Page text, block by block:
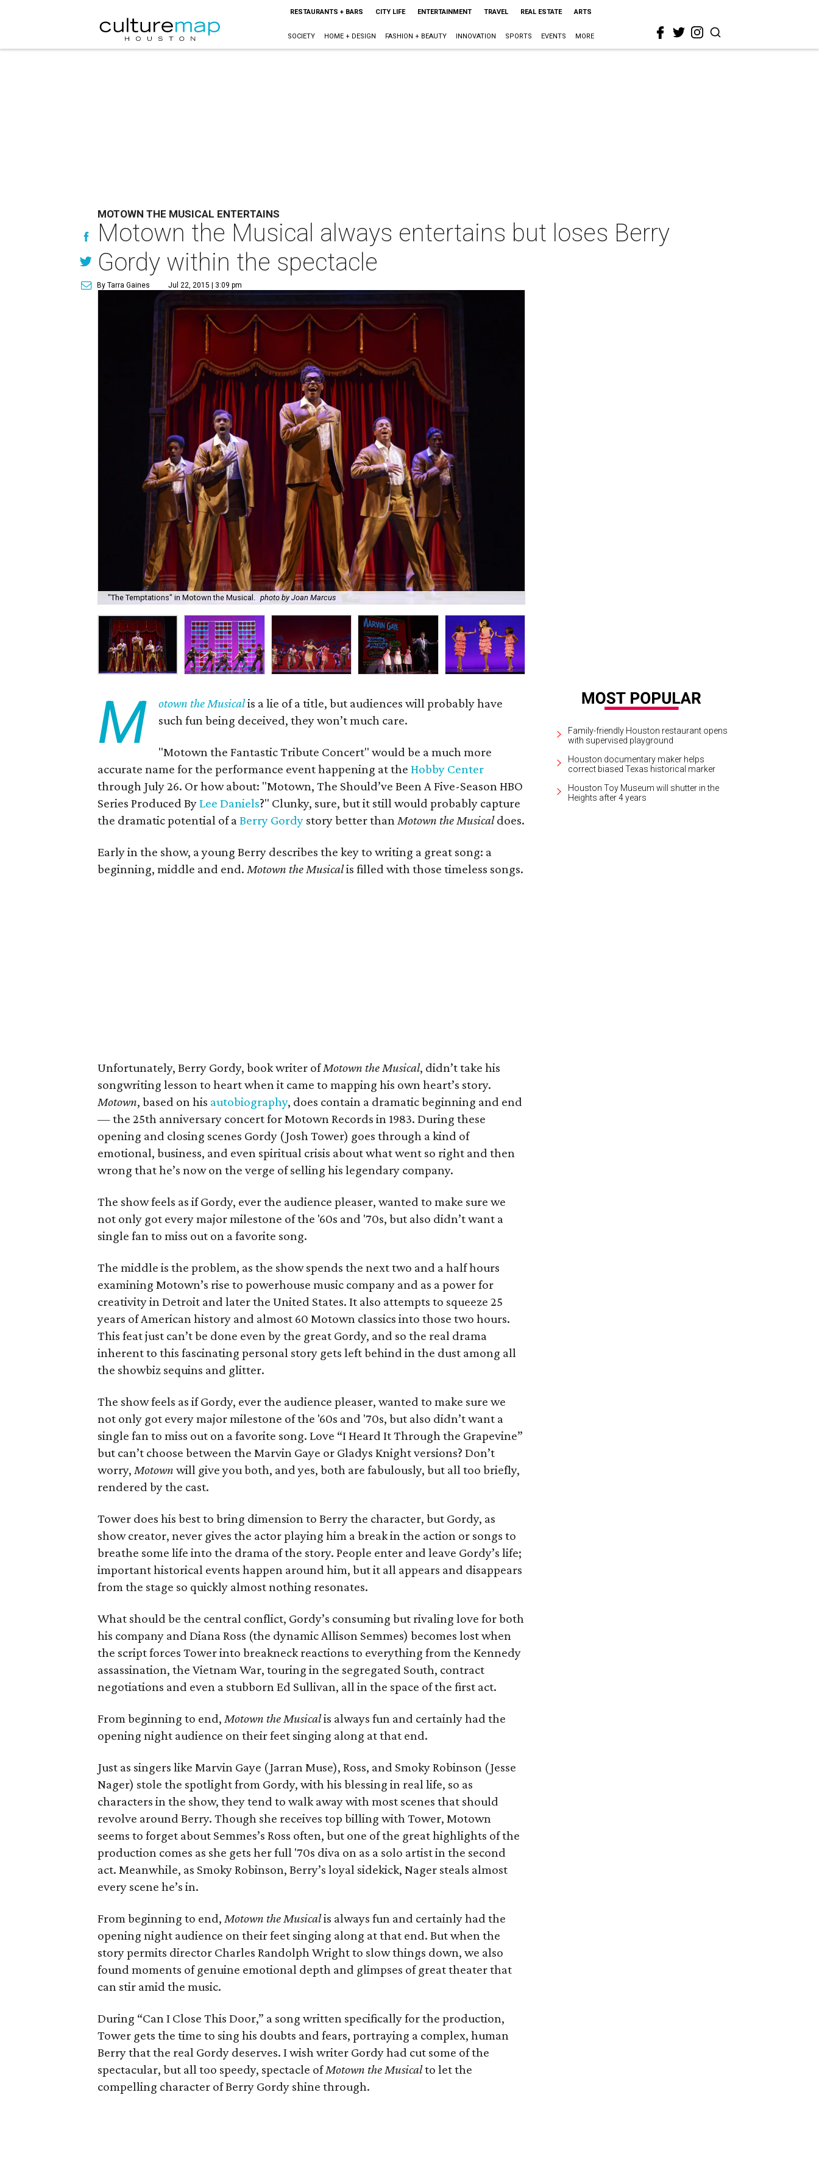
RESTAURANTS + BARS CITY LIFE ENTERTAINMENT TRAVEL REAL ESTATE ARTS
SOCIETY HOME + DESIGN FASHION + BEAUTY INNOVATION SPORTS EVENTS MORE
MOTOWN THE MUSICAL ENTERTAINS
Motown the Musical always entertains but loses Berry
Gordy within the spectacle
By Tarra Gaines Jul 22, 2015 | 3:09 pm
"The Temptations" in Motown the Musical. photo by Joan Marcus
M otown the Musicalis a lie of a title, but audiences will probably have
such fun being deceived, they won’t much care.
"Motown the Fantastic Tribute Concert" would be a much more
accurate name for the performance event happening at theHobby Center
through July 26. Or how about: "Motown, The Should’ve Been A Five-Season HBO
Series Produced ByLee Daniels?" Clunky, sure, but it still would probably capture
the dramatic potential of aBerry Gordy story better thanMotown the Musicaldoes.
Early in the show, a young Berry describes the key to writing a great song: a
beginning, middle and end.Motown the Musicalis filled with those timeless songs.
Unfortunately, Berry Gordy, book writer ofMotown the Musical, didn’t take his
songwriting lesson to heart when it came to mapping his own heart’s story.
Motown, based on his autobiography, does contain a dramatic beginning and end
— the 25th anniversary concert for Motown Records in 1983. During these
opening and closing scenes Gordy (Josh Tower) goes through a kind of
emotional, business, and even spiritual crisis about what went so right and then
wrong that he’s now on the verge of selling his legendary company.
The show feels as if Gordy, ever the audience pleaser, wanted to make sure we
not only got every major milestone of the '60s and '70s, but also didn’t want a
single fan to miss out on a favorite song.
The middle is the problem, as the show spends the next two and a half hours
examining Motown’s rise to powerhouse music company and as a power for
creativity in Detroit and later the United States. It also attempts to squeeze 25
years of American history and almost 60 Motown classics into those two hours.
This feat just can’t be done even by the great Gordy, and so the real drama
inherent to this fascinating personal story gets left behind in the dust among all
the showbiz sequins and glitter.
The show feels as if Gordy, ever the audience pleaser, wanted to make sure we
not only got every major milestone of the '60s and '70s, but also didn’t want a
single fan to miss out on a favorite song. Love “I Heard It Through the Grapevine”
but can’t choose between the Marvin Gaye or Gladys Knight versions? Don’t
worry,Motown will give you both, and yes, both are fabulously, but all too briefly,
rendered by the cast.
Tower does his best to bring dimension to Berry the character, but Gordy, as
show creator, never gives the actor playing him a break in the action or songs to
breathe some life into the drama of the story. People enter and leave Gordy’s life;
important historical events happen around him, but it all appears and disappears
from the stage so quickly almost nothing resonates.
What should be the central conflict, Gordy’s consuming but rivaling love for both
his company and Diana Ross (the dynamic Allison Semmes) becomes lost when
the script forces Tower into breakneck reactions to everything from the Kennedy
assassination, the Vietnam War, touring in the segregated South, contract
negotiations and even a stubborn Ed Sullivan, all in the space of the first act.
From beginning to end,Motown the Musicalis always fun and certainly had the
opening night audience on their feet singing along at that end.
Just as singers like Marvin Gaye (Jarran Muse), Ross, and Smoky Robinson (Jesse
Nager) stole the spotlight from Gordy, with his blessing in real life, so as
characters in the show, they tend to walk away with most scenes that should
revolve around Berry. Though she receives top billing with Tower, Motown
seems to forget about Semmes’s Ross often, but one of the great highlights of the
production comes as she gets her full '70s diva on as a solo artist in the second
act. Meanwhile, as Smoky Robinson, Berry’s loyal sidekick, Nager steals almost
every scene he’s in.
From beginning to end,Motown the Musicalis always fun and certainly had the
opening night audience on their feet singing along at that end. But when the
story permits director Charles Randolph Wright to slow things down, we also
found moments of genuine emotional depth and glimpses of great theater that
can stir amid the music.
During “Can I Close This Door,” a song written specifically for the production,
Tower gets the time to sing his doubts and fears, portraying a complex, human
Berry that the real Gordy deserves. I wish writer Gordy had cut some of the
spectacular, but all too speedy, spectacle ofMotown the Musicalto let the
compelling character of Berry Gordy shine through.
Family-friendly Houston restaurant opens
with supervised playground
Houston documentary maker helps
correct biased Texas historical marker
Houston Toy Museum will shutter in the
Heights after 4 years